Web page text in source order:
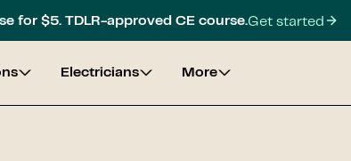
for $5. TDLR-approved CE course.Get started
Electricians More